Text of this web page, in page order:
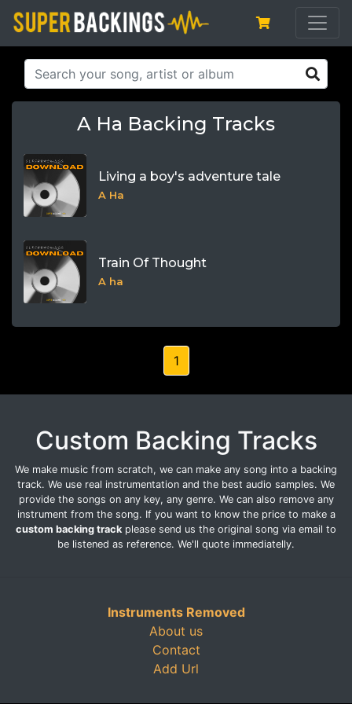
A Ha Backing Tracks
Living a boy's adventure tale
A Ha
Train Of Thought
A ha
1
Custom Backing Tracks
We make music from scratch, we can make any song into a backing
track. We use real instrumentation and the best audio samples. We
provide the songs on any key, any genre. We can also remove any
instrument from the song. If you want to know the price to make a
custom backing track please send us the original song via email to
be listened as reference. We'll quote immediatelly.
Instruments Removed
About us
Contact
Add Url